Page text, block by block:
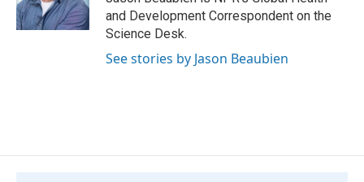
k
n
and Development Correspondent on the
Science Desk.
See stories by Jason Beaubien